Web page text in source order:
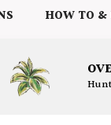
HOW TO &